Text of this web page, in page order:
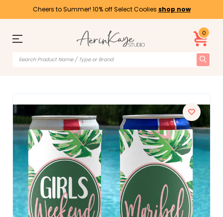
Cheers to Summer! 10% off Select Coolies shop now
0